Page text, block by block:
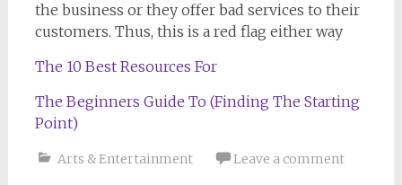
the business or they offer bad services to their
customers. Thus, this is a red flag either way
The 10 Best Resources For
The Beginners Guide To (Finding The Starting
Point)
Arts & Entertainment Leave a comment